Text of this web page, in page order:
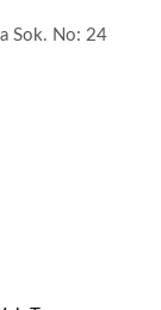
Sok. No: 24